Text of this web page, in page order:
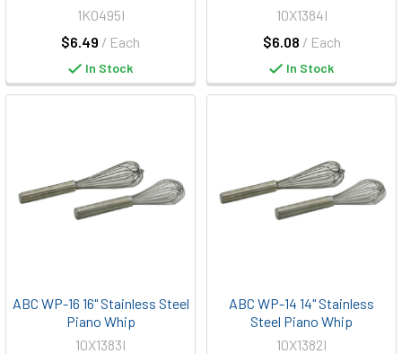
$6.49 / Each
1K0495I
In Stock
$6.08 / Each
10X1384I
In Stock
ABC WP-16 16" Stainless Steel
Piano Whip
10X1383I
ABC WP-14 14" Stainless
Steel Piano Whip
10X1382I